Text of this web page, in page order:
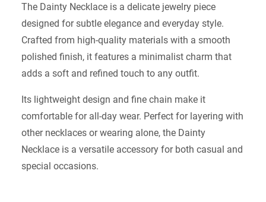
The Dainty Necklace is a delicate jewelry piece
designed for subtle elegance and everyday style.
Crafted from high-quality materials with a smooth
polished finish, it features a minimalist charm that
adds a soft and refined touch to any outfit.
Its lightweight design and fine chain make it
comfortable for all-day wear. Perfect for layering with
other necklaces or wearing alone, the Dainty
Necklace is a versatile accessory for both casual and
special occasions.